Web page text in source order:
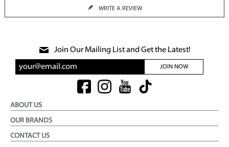
WRITE A REVIEW
Join Our Mailing List and Get the Latest!
JOIN NOW
ABOUT US
OUR BRANDS
CONTACT US